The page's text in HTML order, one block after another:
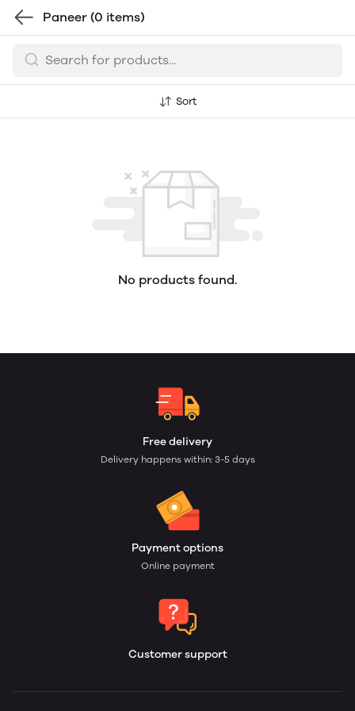
Paneer (0 items)
Sort
No products found.
Free delivery
Delivery happens within: 3-5 days
Payment options
Online payment
Customer support